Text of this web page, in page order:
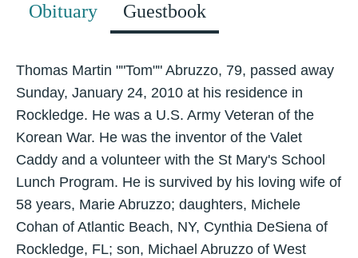
Obituary Guestbook
Thomas Martin ""Tom"" Abruzzo, 79, passed away
Sunday, January 24, 2010 at his residence in
Rockledge. He was a U.S. Army Veteran of the
Korean War. He was the inventor of the Valet
Caddy and a volunteer with the St Mary's School
Lunch Program. He is survived by his loving wife of
58 years, Marie Abruzzo; daughters, Michele
Cohan of Atlantic Beach, NY, Cynthia DeSiena of
Rockledge, FL; son, Michael Abruzzo of West